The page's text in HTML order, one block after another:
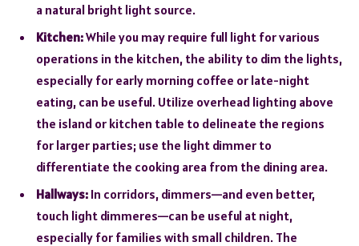
a natural bright light source.
Kitchen:While you may require full light for various
operations in the kitchen, the ability to dim the lights,
especially for early morning coffee or late-night
eating, can be useful. Utilize overhead lighting above
the island or kitchen table to delineate the regions
for larger parties; use the light dimmer to
differentiate the cooking area from the dining area.
Hallways: In corridors, dimmers—and even better,
touch light dimmeres—can be useful at night,
especially for families with small children. The